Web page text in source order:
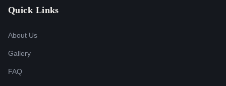
Quick Links
About Us
Gallery
FAQ